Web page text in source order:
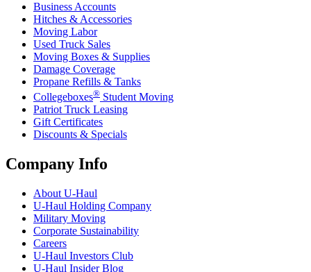
Business Accounts
Hitches & Accessories
Moving Labor
Used Truck Sales
Moving Boxes & Supplies
Damage Coverage
Propane Refills & Tanks
Collegeboxes® Student Moving
Patriot Truck Leasing
Gift Certificates
Discounts & Specials
Company Info
About U-Haul
U-Haul Holding Company
Military Moving
Corporate Sustainability
Careers
U-Haul Investors Club
U-Haul Insider Blog